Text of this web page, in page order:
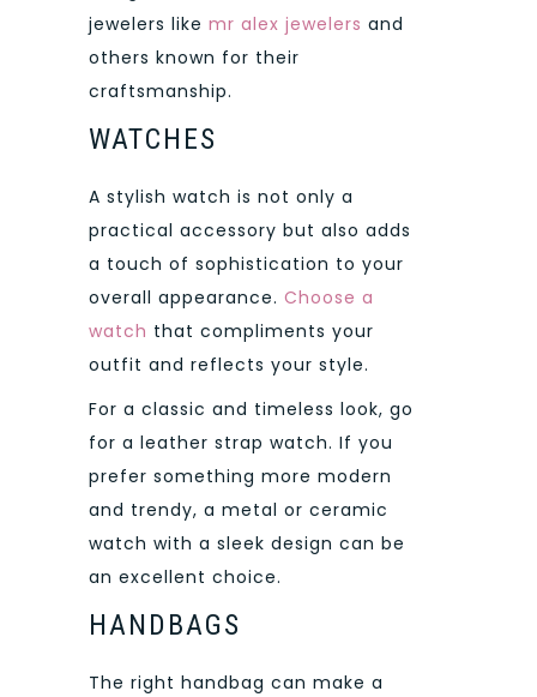
jewelers like mr alex jewelers and
others known for their
craftsmanship.
WATCHES
A stylish watch is not only a
practical accessory but also adds
a touch of sophistication to your
overall appearance. Choose a
watch that compliments your
outfit and reflects your style.
For a classic and timeless look, go
for a leather strap watch. If you
prefer something more modern
and trendy, a metal or ceramic
watch with a sleek design can be
an excellent choice.
HANDBAGS
The right handbag can make a